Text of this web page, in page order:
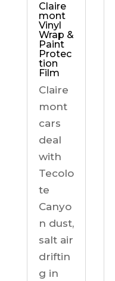
Claire
mont
Vinyl
Wrap &
Paint
Protec
tion
Film
Claire
mont
cars
deal
with
Tecolo
te
Canyo
n dust,
salt air
driftin
g in